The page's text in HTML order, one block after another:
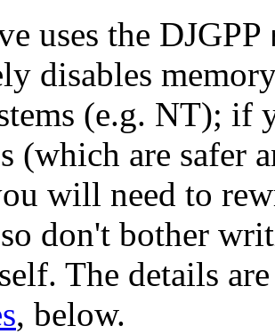
uses the DJGPP
disables
(e.g. NT); if
(which are safer
will need to
don't bother
The details
, below.